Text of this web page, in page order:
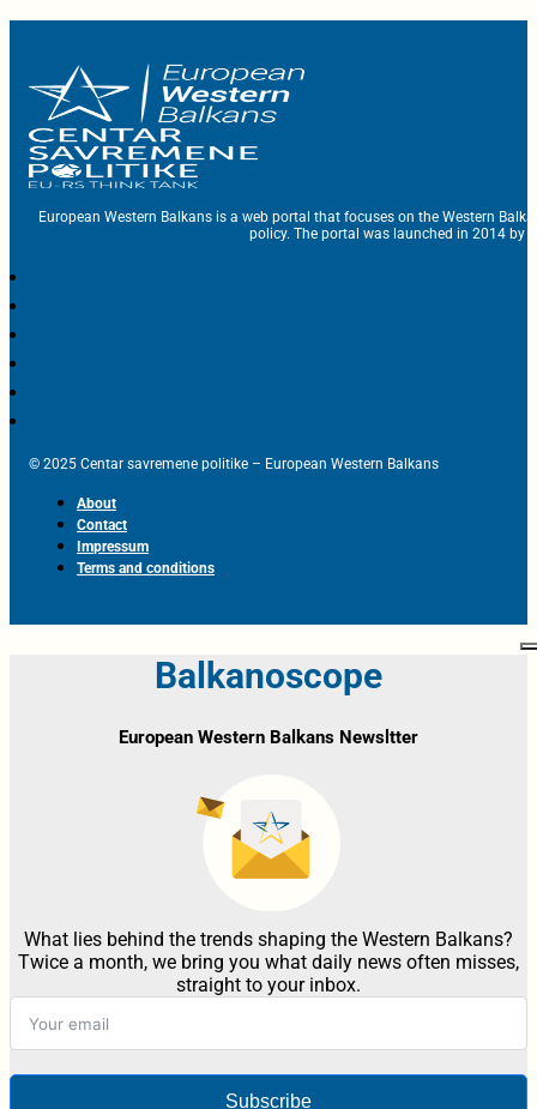
European Western Balkans is a web portal that focuses on the Western
policy. The portal was launched in 2014 by
© 2025 Centar savremene politike – European Western Balkans
About
Contact
Impressum
Terms and conditions
Balkanoscope
European Western Balkans Newsltter
What lies behind the trends shaping the Western Balkans?
Twice a month, we bring you what daily news often misses,
straight to your inbox.
Subscribe